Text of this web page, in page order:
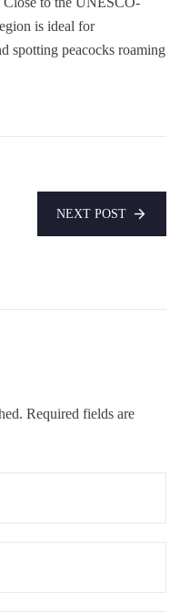
is ideal for
spotting peacocks roaming
NEXT POST
Required fields are